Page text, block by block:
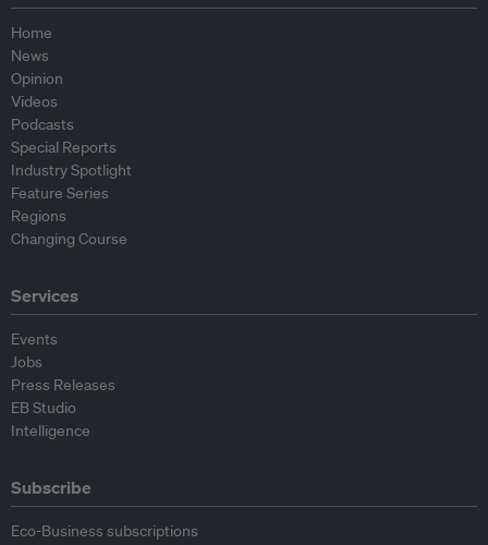
Home
News
Opinion
Videos
Podcasts
Special Reports
Industry Spotlight
Feature Series
Regions
Changing Course
Services
Events
Jobs
Press Releases
EB Studio
Intelligence
Subscribe
Eco-Business subscriptions